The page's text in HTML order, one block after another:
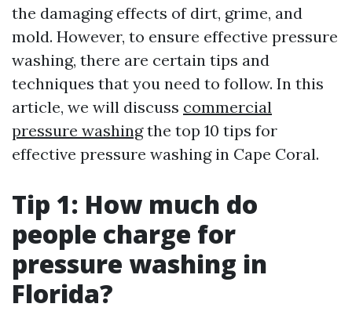
the damaging effects of dirt, grime, and
mold. However, to ensure effective pressure
washing, there are certain tips and
techniques that you need to follow. In this
article, we will discuss commercial
pressure washingthe top 10 tips for
effective pressure washing in Cape Coral.
Tip 1: How much do
people charge for
pressure washing in
Florida?